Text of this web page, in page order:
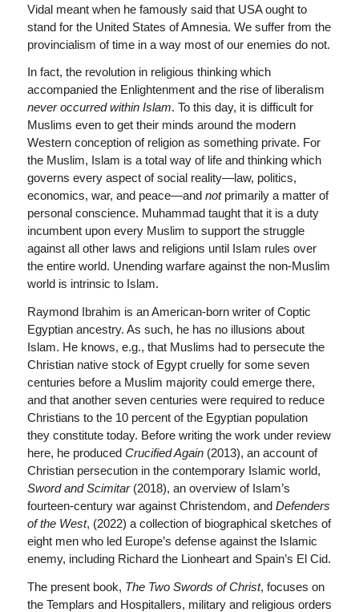
Vidal meant when he famously said that USA ought to
stand for the United States of Amnesia. We suffer from the
provincialism of time in a way most of our enemies do not.
In fact, the revolution in religious thinking which
accompanied the Enlightenment and the rise of liberalism
never occurred within Islam. To this day, it is difficult for
Muslims even to get their minds around the modern
Western conception of religion as something private. For
the Muslim, Islam is a total way of life and thinking which
governs every aspect of social reality—law, politics,
economics, war, and peace—and notprimarily a matter of
personal conscience. Muhammad taught that it is a duty
incumbent upon every Muslim to support the struggle
against all other laws and religions until Islam rules over
the entire world. Unending warfare against the non-Muslim
world is intrinsic to Islam.
Raymond Ibrahim is an American-born writer of Coptic
Egyptian ancestry. As such, he has no illusions about
Islam. He knows, e.g., that Muslims had to persecute the
Christian native stock of Egypt cruelly for some seven
centuries before a Muslim majority could emerge there,
and that another seven centuries were required to reduce
Christians to the 10 percent of the Egyptian population
they constitute today. Before writing the work under review
here, he produced Crucified Again(2013), an account of
Christian persecution in the contemporary Islamic world,
Sword and Scimitar(2018), an overview of Islam’s
fourteen-century war against Christendom, and Defenders
of the West, (2022) a collection of biographical sketches of
eight men who led Europe’s defense against the Islamic
enemy, including Richard the Lionheart and Spain’s El Cid.
The present book, The Two Swords of Christ, focuses on
the Templars and Hospitallers, military and religious orders